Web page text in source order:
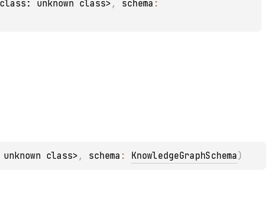
unknown class> , schema
class> , schema : KnowledgeGraphSchema )